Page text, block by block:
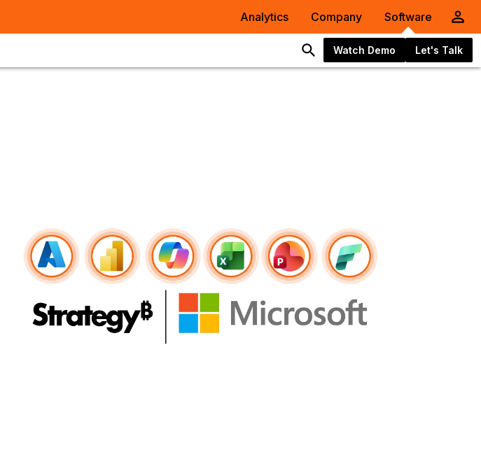
Analytics Company Software
Watch Demo Let's Talk